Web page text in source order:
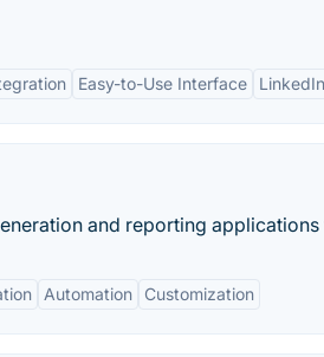
Easy-to-Use Interface
and reporting
Automation Customization